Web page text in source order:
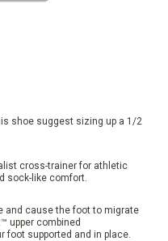
shoe suggest sizing up a 1/2
cross-trainer for athletic
sock-like comfort.
and cause the foot to migrate
upper combined
foot supported and in place.